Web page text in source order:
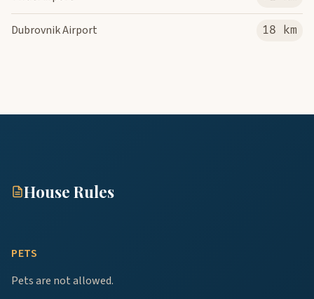
Dubrovnik Airport 18 km
House Rules
PETS
Pets are not allowed.